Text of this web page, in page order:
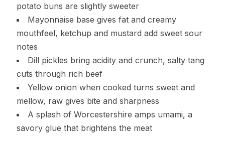
potato buns are slightly sweeter
Mayonnaise base gives fat and creamy
mouthfeel, ketchup and mustard add sweet sour
notes
Dill pickles bring acidity and crunch, salty tang
cuts through rich beef
Yellow onion when cooked turns sweet and
mellow, raw gives bite and sharpness
A splash of Worcestershire amps umami, a
savory glue that brightens the meat